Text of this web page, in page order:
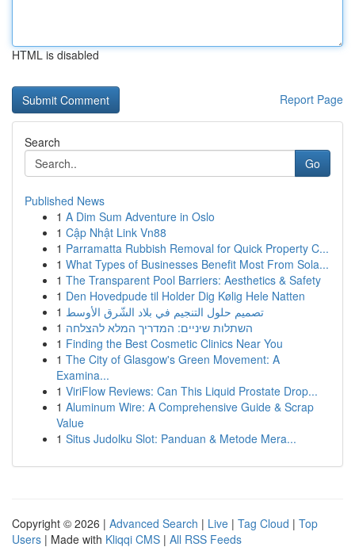
HTML is disabled
Report Page
Search
Go
Published News
1 A Dim Sum Adventure in Oslo
1 Cập Nhật Link Vn88
1 Parramatta Rubbish Removal for Quick Property C...
1 What Types of Businesses Benefit Most From Sola...
1 The Transparent Pool Barriers: Aesthetics & Safety
1 Den Hovedpude til Holder Dig Kølig Hele Natten
1 تصميم حلول التنجيم في بلاد الشّرق الأوسط
1 השתלות שיניים: המדריך המלא להצלחה
1 Finding the Best Cosmetic Clinics Near You
1 The City of Glasgow's Green Movement: A
Examina...
1 ViriFlow Reviews: Can This Liquid Prostate Drop...
1 Aluminum Wire: A Comprehensive Guide & Scrap
Value
1 Situs Judolku Slot: Panduan & Metode Mera...
Copyright © 2026 | Advanced Search | Live | Tag Cloud | Top
Users | Made with Kliqqi CMS | All RSS Feeds